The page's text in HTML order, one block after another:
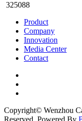
325088
Product
Company
Innovation
Media Center
Contact
Copyright© Wenzhou
Reserved. Powered By